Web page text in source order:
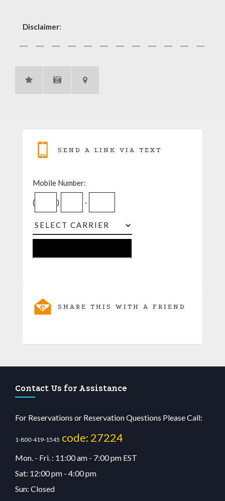
Disclaimer:
SEND A LINK VIA TEXT
Mobile Number:
( ) -
SHARE THIS WITH A FRIEND
Contact Us for Assistance
For Reservations or Reservation Questions Please Call:
1-800-419-1545 code: 27224
Mon. - Fri. : 11:00 am - 7:00 pm EST
Sat: 12:00 pm - 4:00 pm
Sun: Closed